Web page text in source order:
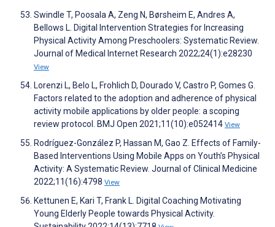
Swindle T, Poosala A, Zeng N, Børsheim E, Andres A,
Bellows L. Digital Intervention Strategies for Increasing
Physical Activity Among Preschoolers: Systematic Review.
Journal of Medical Internet Research 2022;24(1):e28230
View
Lorenzi L, Belo L, Frohlich D, Dourado V, Castro P, Gomes G.
Factors related to the adoption and adherence of physical
activity mobile applications by older people: a scoping
review protocol. BMJ Open 2021;11(10):e052414 View
Rodríguez-González P, Hassan M, Gao Z. Effects of Family-
Based Interventions Using Mobile Apps on Youth’s Physical
Activity: A Systematic Review. Journal of Clinical Medicine
2022;11(16):4798 View
Kettunen E, Kari T, Frank L. Digital Coaching Motivating
Young Elderly People towards Physical Activity.